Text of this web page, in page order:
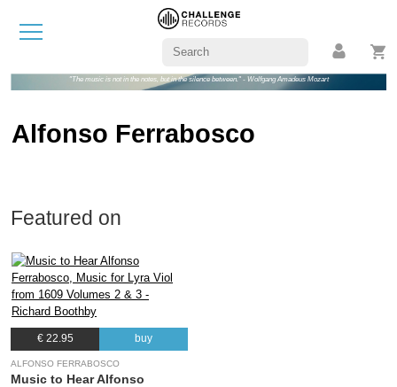
"The music is not in the notes, but in the silence between." - Wolfgang Amadeus Mozart
Alfonso Ferrabosco
Featured on
€ 22.95 buy
ALFONSO FERRABOSCO
Music to Hear Alfonso